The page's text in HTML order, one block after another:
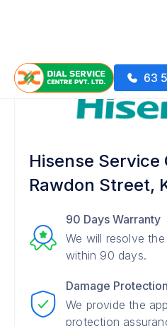
63
Hisense Service
Rawdon Street,
90 Days Warranty
We will resolve
within 90 days.
Damage Protection
We provide the
protection